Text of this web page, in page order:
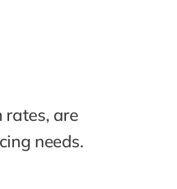
rates, are
needs.